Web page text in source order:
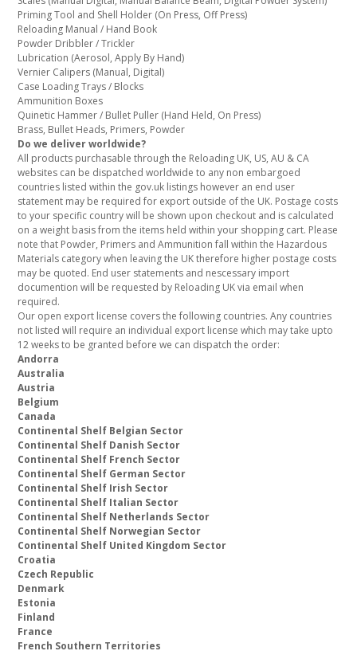
Priming Tool and Shell Holder (On Press, Off Press)
Reloading Manual / Hand Book
Powder Dribbler / Trickler
Lubrication (Aerosol, Apply By Hand)
Vernier Calipers (Manual, Digital)
Case Loading Trays / Blocks
Ammunition Boxes
Quinetic Hammer / Bullet Puller (Hand Held, On Press)
Brass, Bullet Heads, Primers, Powder
Do we deliver worldwide?
All products purchasable through the Reloading UK, US, AU & CA
websites can be dispatched worldwide to any non embargoed
countries listed within the gov.uk listings however an end user
statement may be required for export outside of the UK. Postage costs
to your specific country will be shown upon checkout and is calculated
on a weight basis from the items held within your shopping cart. Please
note that Powder, Primers and Ammunition fall within the Hazardous
Materials category when leaving the UK therefore higher postage costs
may be quoted. End user statements and nescessary import
documention will be requested by Reloading UK via email when
required.
Our open export license covers the following countries. Any countries
not listed will require an individual export license which may take upto
12 weeks to be granted before we can dispatch the order:
Andorra
Australia
Austria
Belgium
Canada
Continental Shelf Belgian Sector
Continental Shelf Danish Sector
Continental Shelf French Sector
Continental Shelf German Sector
Continental Shelf Irish Sector
Continental Shelf Italian Sector
Continental Shelf Netherlands Sector
Continental Shelf Norwegian Sector
Continental Shelf United Kingdom Sector
Croatia
Czech Republic
Denmark
Estonia
Finland
France
French Southern Territories